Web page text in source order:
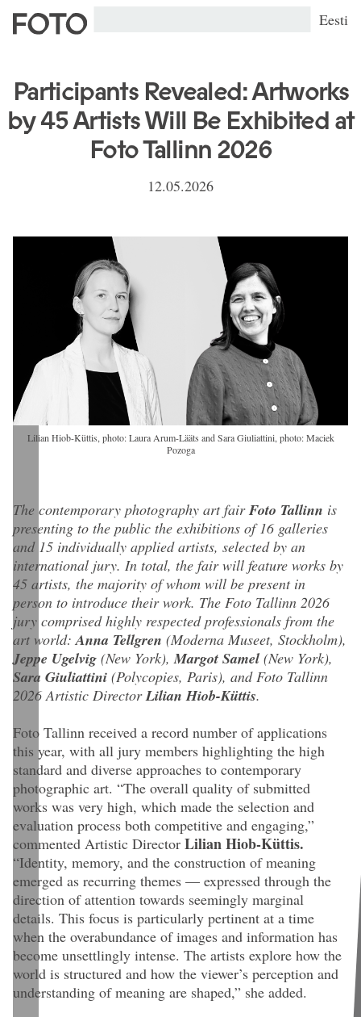
Eesti
Participants Revealed: Artworks
by 45 Artists Will Be Exhibited at
Foto Tallinn 2026
12.05.2026
Lilian Hiob-Küttis, photo: Laura Arum-Lääts and Sara Giuliattini, photo: Maciek
Pozoga
The contemporary photography art fairFoto Tallinn is
presenting to the public the exhibitions of 16 galleries
and 15 individually applied artists, selected by an
international jury. In total, the fair will feature works by
45 artists, the majority of whom will be present in
person to introduce their work. The Foto Tallinn 2026
jury comprised highly respected professionals from the
art world:Anna Tellgren (Moderna Museet, Stockholm),
Jeppe Ugelvig (New York),Margot Samel (New York),
Sara Giuliattini (Polycopies, Paris), and Foto Tallinn
2026 Artistic DirectorLilian Hiob-Küttis.
Foto Tallinn received a record number of applications
this year, with all jury members highlighting the high
standard and diverse approaches to contemporary
photographic art. “The overall quality of submitted
works was very high, which made the selection and
evaluation process both competitive and engaging,”
commented Artistic Director Lilian Hiob-Küttis.
“Identity, memory, and the construction of meaning
emerged as recurring themes — expressed through the
direction of attention towards seemingly marginal
details. This focus is particularly pertinent at a time
when the overabundance of images and information has
become unsettlingly intense. The artists explore how the
world is structured and how the viewer’s perception and
understanding of meaning are shaped,” she added.